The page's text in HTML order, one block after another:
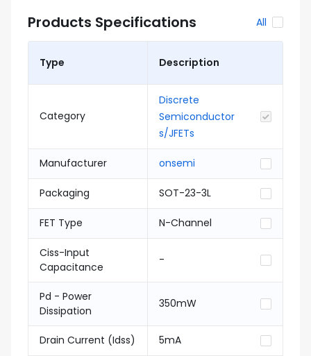
Products Specifications All
Type Description
Category
Discrete
Semiconductor
s/JFETs
Manufacturer onsemi
Packaging SOT-23-3L
FET Type N-Channel
Ciss-Input
Capacitance
-
Pd - Power
Dissipation
350mW
Drain Current (Idss) 5mA